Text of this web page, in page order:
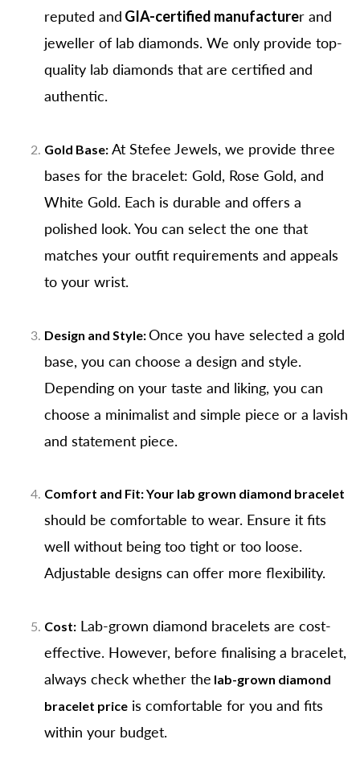
reputed and GIA-certified manufacturer and
jeweller of lab diamonds. We only provide top-
quality lab diamonds that are certified and
authentic.
Gold Base: At Stefee Jewels, we provide three
bases for the bracelet: Gold, Rose Gold, and
White Gold. Each is durable and offers a
polished look. You can select the one that
matches your outfit requirements and appeals
to your wrist.
Design and Style:Once you have selected a gold
base, you can choose a design and style.
Depending on your taste and liking, you can
choose a minimalist and simple piece or a lavish
and statement piece.
Comfort and Fit: Your lab grown diamond bracelet
should be comfortable to wear. Ensure it fits
well without being too tight or too loose.
Adjustable designs can offer more flexibility.
Cost: Lab-grown diamond bracelets are cost-
effective. However, before finalising a bracelet,
always check whether the lab-grown diamond
bracelet price is comfortable for you and fits
within your budget.